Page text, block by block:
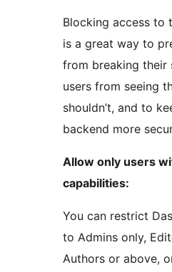
Blocking access to
is a great way to
from breaking their
users from seeing
shouldn’t, and to
backend more
Allow only users
capabilities:
You can restrict
to Admins only,
Authors or above,